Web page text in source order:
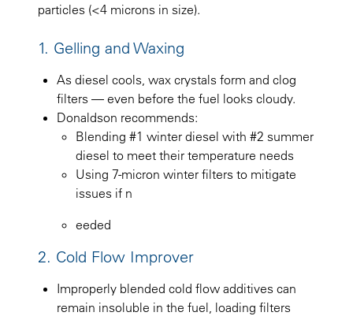
particles (<4 microns in size).
1. Gelling and Waxing
As diesel cools, wax crystals form and clog
filters — even before the fuel looks cloudy.
Donaldson recommends:
Blending #1 winter diesel with #2 summer
diesel to meet their temperature needs
Using 7-micron winter filters to mitigate
issues if n
eeded
2. Cold Flow Improver
Improperly blended cold flow additives can
remain insoluble in the fuel, loading filters